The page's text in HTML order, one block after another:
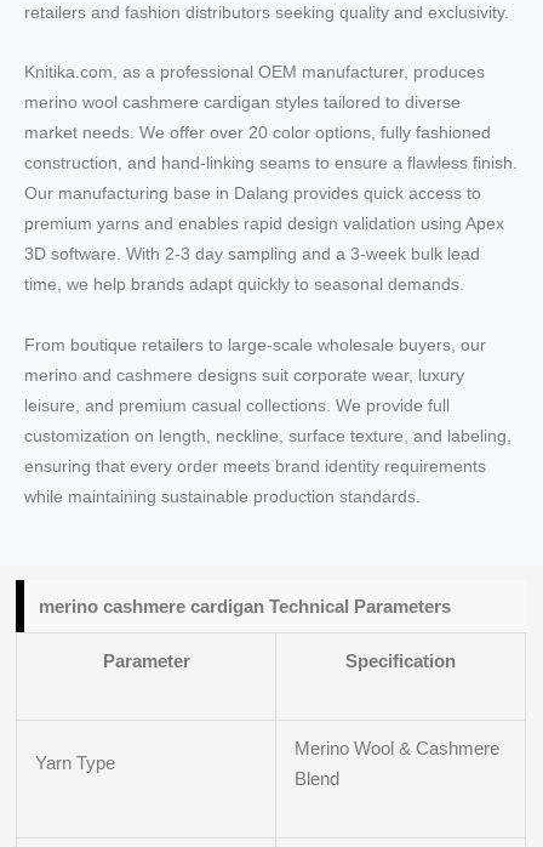
retailers and fashion distributors seeking quality and exclusivity.
Knitika.com, as a professional OEM manufacturer, produces
merino wool cashmere cardigan styles tailored to diverse
market needs. We offer over 20 color options, fully fashioned
construction, and hand-linking seams to ensure a flawless finish.
Our manufacturing base in Dalang provides quick access to
premium yarns and enables rapid design validation using Apex
3D software. With 2-3 day sampling and a 3-week bulk lead
time, we help brands adapt quickly to seasonal demands.
From boutique retailers to large-scale wholesale buyers, our
merino and cashmere designs suit corporate wear, luxury
leisure, and premium casual collections. We provide full
customization on length, neckline, surface texture, and labeling,
ensuring that every order meets brand identity requirements
while maintaining sustainable production standards.
merino cashmere cardigan Technical Parameters
Parameter Specification
Yarn Type
Merino Wool & Cashmere
Blend